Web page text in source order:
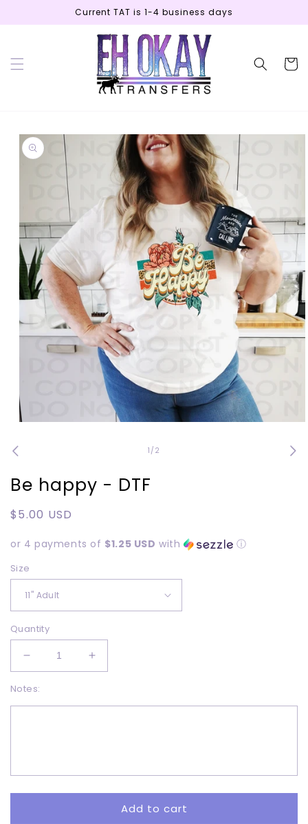
content
Current TAT is 1-4 business days
Cart
Skip to
product
information
1
in
1 /of
2
Be happy - DTF
Regular
$5.00 USD
or 4 payments of $1.25 USD with ⓘ
Size
Quantity
Decrease
quantity
for
Be
Increase
quantity
Be
Notes:
Add to cart